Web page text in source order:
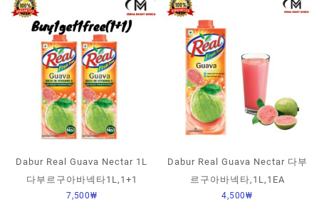
Dabur Real Guava Nectar 1L
다부르구아바넥타1L,1+1
7,500₩
Dabur Real Guava Nectar 다부
르구아바넥타,1L,1EA
4,500₩